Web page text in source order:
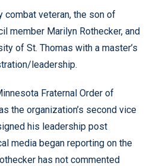
combat veteran, the son of
member Marilyn Rothecker, and
of St. Thomas with a master’s
leadership.
Fraternal Order of
the organization’s second vice
his leadership post
media began reporting on the
has not commented